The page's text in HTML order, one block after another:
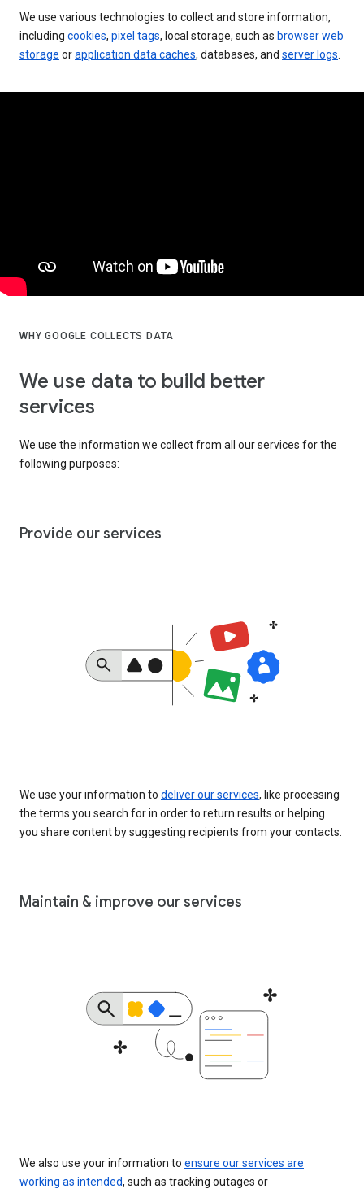
We use various technologies to collect and store information,
including cookies, pixel tags, local storage, such as browser web
storage orapplication data caches, databases, and server logs
WHY GOOGLE COLLECTS DATA
We use data to build better
services
We use the information we collect from all our services for the
following purposes:
Provide our services
We use your information to deliver our services, like processing
the terms you search for in order to return results or helping
you share content by suggesting recipients from your contacts.
Maintain & improve our services
We also use your information to ensure our services are
working as intended, such as tracking outages or